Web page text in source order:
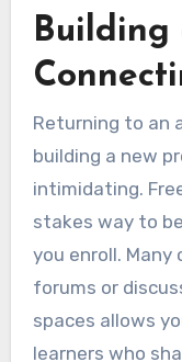
Building
Returning to an
building a new
intimidating.
stakes way to
you enroll.
forums or
spaces allows
learners who